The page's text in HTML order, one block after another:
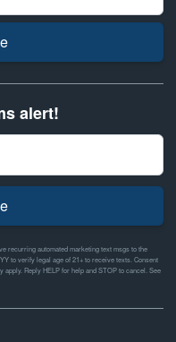
alert!
recurring automated marketing text msgs to the
to verify legal age of 21+ to receive texts. Consent
Reply HELP for help and STOP to cancel. See